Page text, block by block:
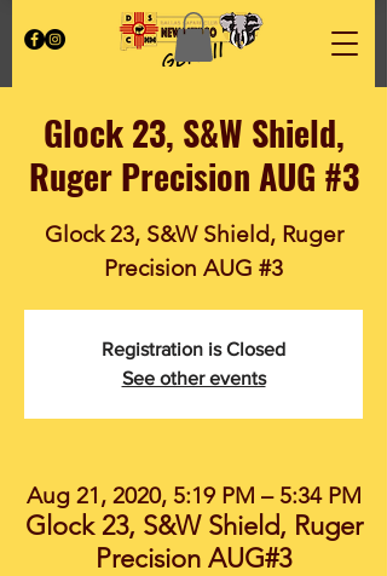
Glock 23, S&W Shield,
Ruger Precision AUG #3
Glock 23, S&W Shield, Ruger
Precision AUG #3
Registration is Closed
See other events
Aug 21, 2020, 5:19 PM – 5:34 PM
Glock 23, S&W Shield, Ruger
Precision AUG#3